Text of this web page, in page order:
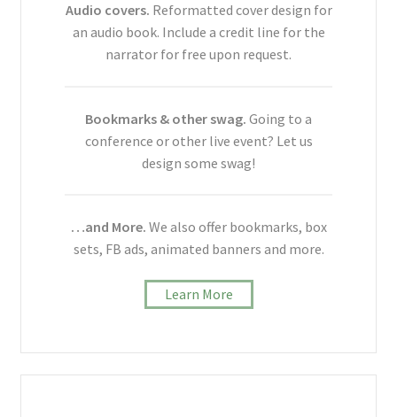
Audio covers. Reformatted cover design for
an audio book. Include a credit line for the
narrator for free upon request.
Bookmarks & other swag. Going to a
conference or other live event? Let us
design some swag!
…and More. We also offer bookmarks, box
sets, FB ads, animated banners and more.
Learn More